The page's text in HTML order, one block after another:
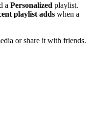
a Personalized playlist.
playlist adds when a
or share it with friends.